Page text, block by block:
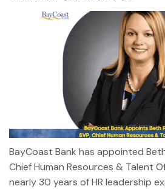
BayCoast Bank has appointed
Chief Human Resources & Talent
nearly 30 years of HR leadership